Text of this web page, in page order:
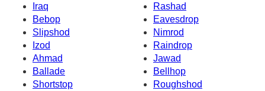
Iraq
Rashad
Bebop
Eavesdrop
Slipshod
Nimrod
Izod
Raindrop
Ahmad
Jawad
Ballade
Bellhop
Shortstop
Roughshod